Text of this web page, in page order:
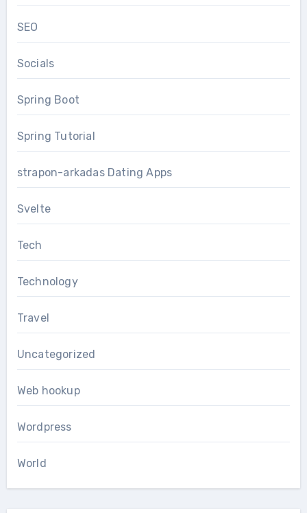
SEO
Socials
Spring Boot
Spring Tutorial
strapon-arkadas Dating Apps
Svelte
Tech
Technology
Travel
Uncategorized
Web hookup
Wordpress
World